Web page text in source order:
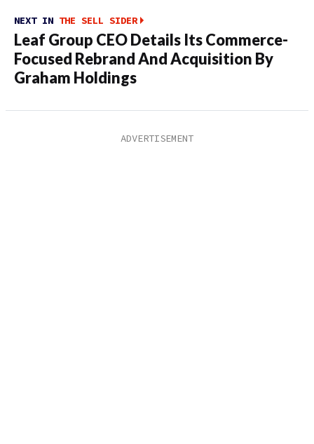
NEXT IN THE SELL SIDER
Leaf Group CEO Details Its Commerce-
Focused Rebrand And Acquisition By
Graham Holdings